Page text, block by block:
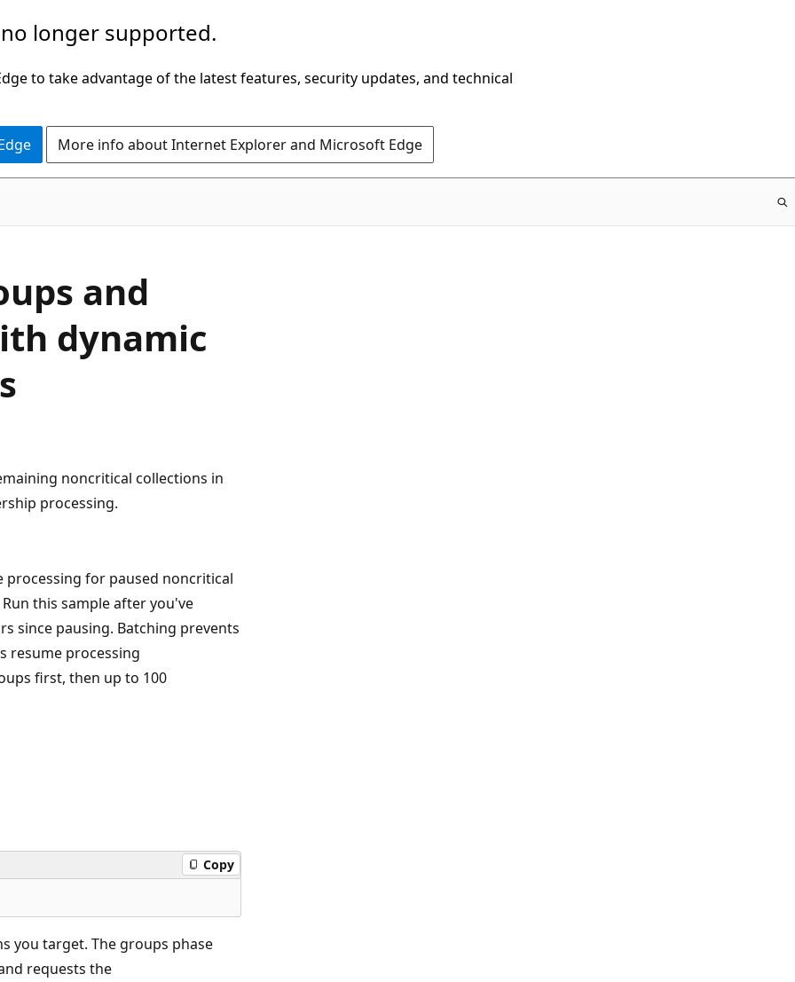
longer supported.
to take advantage of the latest features, security updates, and technical
More info about Internet Explorer and Microsoft Edge
and
dynamic
noncritical collections in
processing.
processing for paused noncritical
this sample after you've
since pausing. Batching prevents
resume processing
first, then up to 100
Copy
you target. The groups phase
requests the